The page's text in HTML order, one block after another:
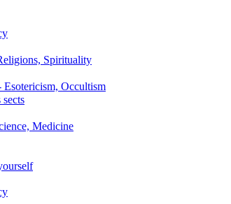
Spirituality
Occultism
Medicine